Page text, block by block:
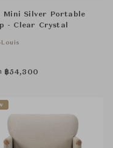
Mini Silver Portable
- Clear Crystal
Louis
฿54,300